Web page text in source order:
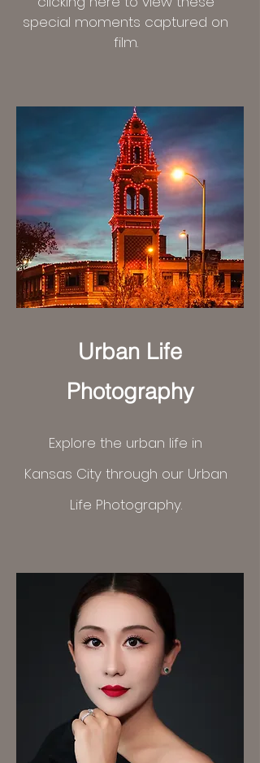
special moments captured on
film.
Urban Life
Photography
Explore the urban life in
Kansas City through our Urban
Life Photography.